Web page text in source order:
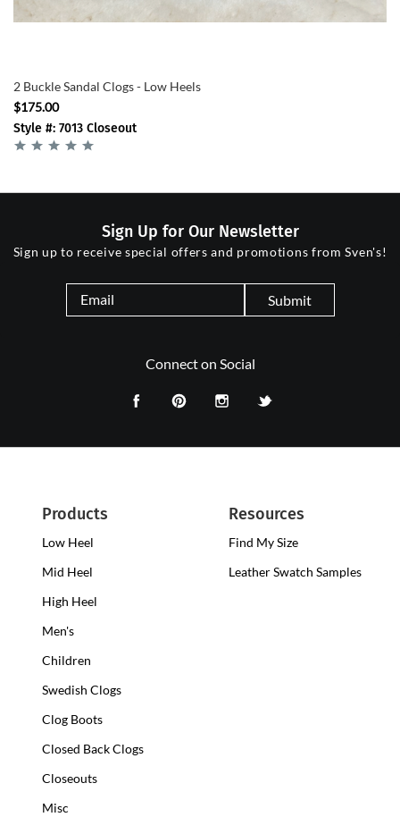
2 Buckle Sandal Clogs - Low Heels
$175.00
Style #: 7013 Closeout
Sign Up for Our Newsletter
Sign up to receive special offers and promotions from Sven's!
Submit
Connect on Social
Products
Low Heel
Mid Heel
High Heel
Men's
Children
Swedish Clogs
Clog Boots
Closed Back Clogs
Closeouts
Misc
Resources
Find My Size
Leather Swatch Samples